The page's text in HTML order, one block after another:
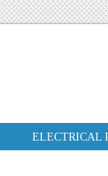
ELECTRICAL